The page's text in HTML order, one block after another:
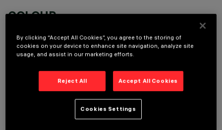
COLOUR
OPTIONAL COMPONENTS
By clicking “Accept All Cookies”, you agree to the storing of
cookies on your device to enhance site navigation, analyze site
usage, and assist in our marketing efforts.
Reject All Accept All Cookies
Cookies Settings